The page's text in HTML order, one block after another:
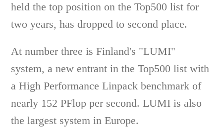
held the top position on the Top500 list for
two years, has dropped to second place.
At number three is Finland's "LUMI"
system, a new entrant in the Top500 list with
a High Performance Linpack benchmark of
nearly 152 PFlop per second. LUMI is also
the largest system in Europe.